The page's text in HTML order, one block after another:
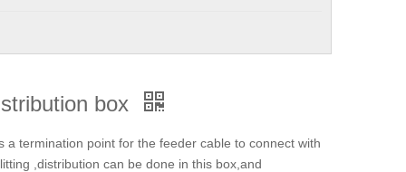
box
a termination point for the feeder cable to connect with
,distribution can be done in this box,and